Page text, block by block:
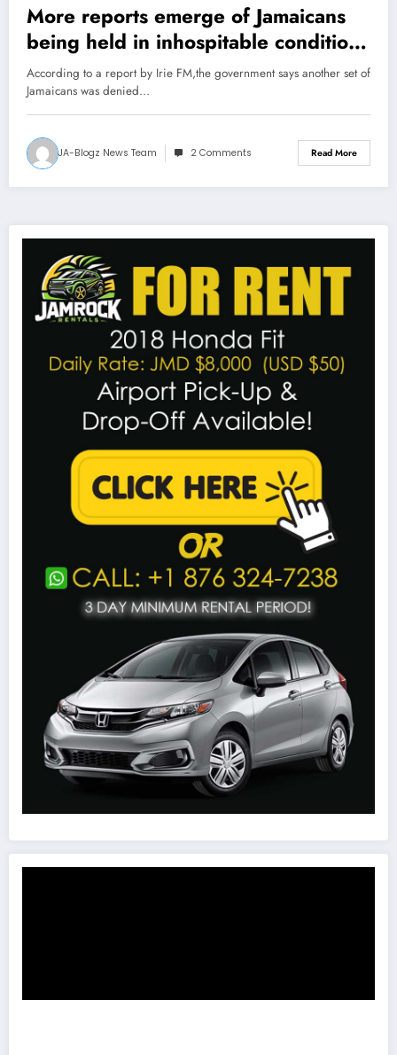
More reports emerge of Jamaicans
being held in inhospitable conditions
in Trinidad
According to a report by Irie FM,the government says another set of
Jamaicans was denied…
JA-Blogz News Team 2 Comments Read More